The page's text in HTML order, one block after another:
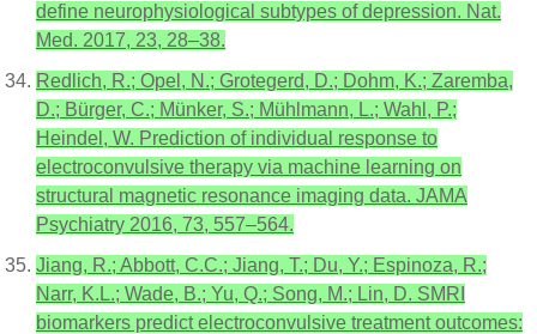
define neurophysiological subtypes of depression. Nat.
Med. 2017, 23, 28–38.
Redlich, R.; Opel, N.; Grotegerd, D.; Dohm, K.; Zaremba,
D.; Bürger, C.; Münker, S.; Mühlmann, L.; Wahl, P.;
Heindel, W. Prediction of individual response to
electroconvulsive therapy via machine learning on
structural magnetic resonance imaging data. JAMA
Psychiatry 2016, 73, 557–564.
Jiang, R.; Abbott, C.C.; Jiang, T.; Du, Y.; Espinoza, R.;
Narr, K.L.; Wade, B.; Yu, Q.; Song, M.; Lin, D. SMRI
biomarkers predict electroconvulsive treatment outcomes: